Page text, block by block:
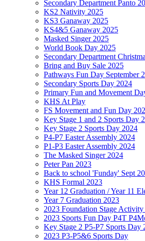
Secondary Department Panto
KS2 Nativity 2025
KS3 Ganaway 2025
KS4&5 Ganaway 2025
Masked Singer 2025
World Book Day 2025
Secondary Department
Bring and Buy Sale 2025
Pathways Fun Day September
Secondary Sports Day 2024
Primary Fun and Movement
KHS At Play
FS Movement and Fun Day
Key Stage 1 and 2 Sports Day
Key Stage 2 Sports Day 2024
P4-P7 Easter Assembly 2024
P1-P3 Easter Assembly 2024
The Masked Singer 2024
Peter Pan 2023
Back to school 'Funday' Sept
KHS Formal 2023
Year 12 Graduation / Year 11
Year 7 Graduation 2023
2023 Foundation Stage
2023 Sports Fun Day P4T
Key Stage 2 P5-P7 Sports Day
2023 P3-P5&6 Sports Day